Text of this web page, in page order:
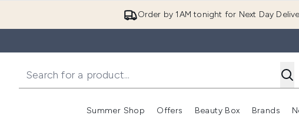
Order by 1AM tonight for Next Day
Summer Shop
Enter submenu (Summer Shop)
Offers
Enter submenu (Offers)
Beauty Box Brands